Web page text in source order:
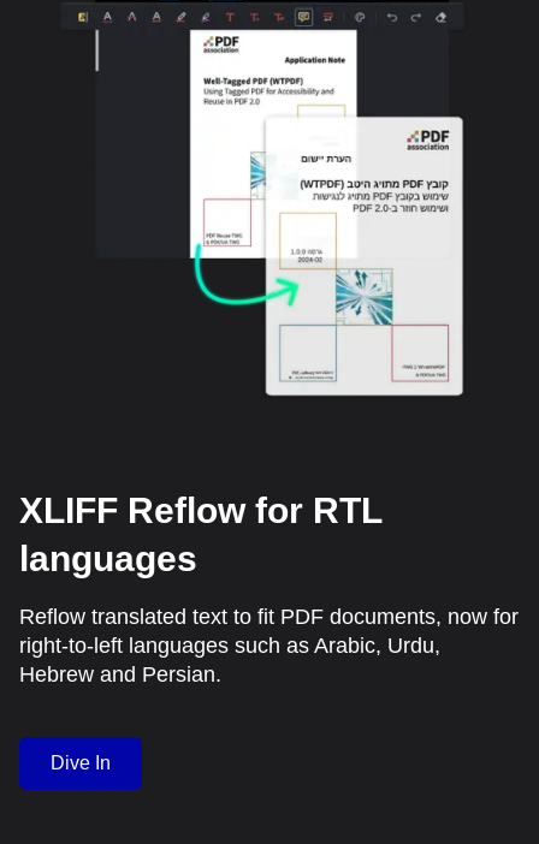
XLIFF Reflow for RTL
languages
Reflow translated text to fit PDF documents, now for
right-to-left languages such as Arabic, Urdu,
Hebrew and Persian.
Dive In